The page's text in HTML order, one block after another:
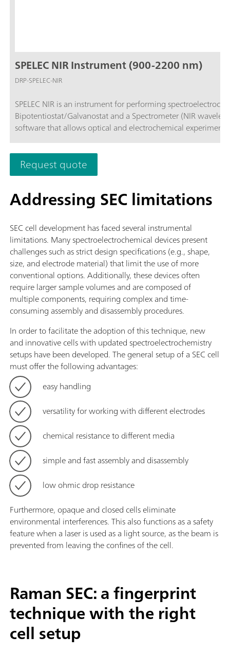
SPELEC NIR Instrument (900-2200 nm)
DRP-SPELEC-NIR
SPELEC NIR is an instrument for performing
Bipotentiostat/Galvanostat and a Spectrometer (NIR
software that allows optical and electrochemical
Request quote
Addressing SEC limitations
SEC cell development has faced several instrumental
limitations. Many spectroelectrochemical devices present
challenges such as strict design specifications (e.g., shape,
size, and electrode material) that limit the use of more
conventional options. Additionally, these devices often
require larger sample volumes and are composed of
multiple components, requiring complex and time-
consuming assembly and disassembly procedures.
In order to facilitate the adoption of this technique, new
and innovative cells with updated spectroelectrochemistry
setups have been developed. The general setup of a SEC cell
must offer the following advantages:
easy handling
versatility for working with different electrodes
chemical resistance to different media
simple and fast assembly and disassembly
low ohmic drop resistance
Furthermore, opaque and closed cells eliminate
environmental interferences. This also functions as a safety
feature when a laser is used as a light source, as the beam is
prevented from leaving the confines of the cell.
Raman SEC: a fingerprint
technique with the right
cell setup